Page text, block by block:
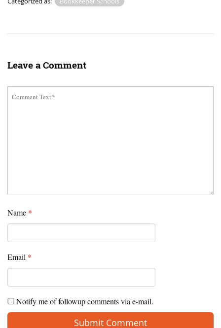
Leave a Comment
Name *
Email *
Notify me of followup comments via e-mail.